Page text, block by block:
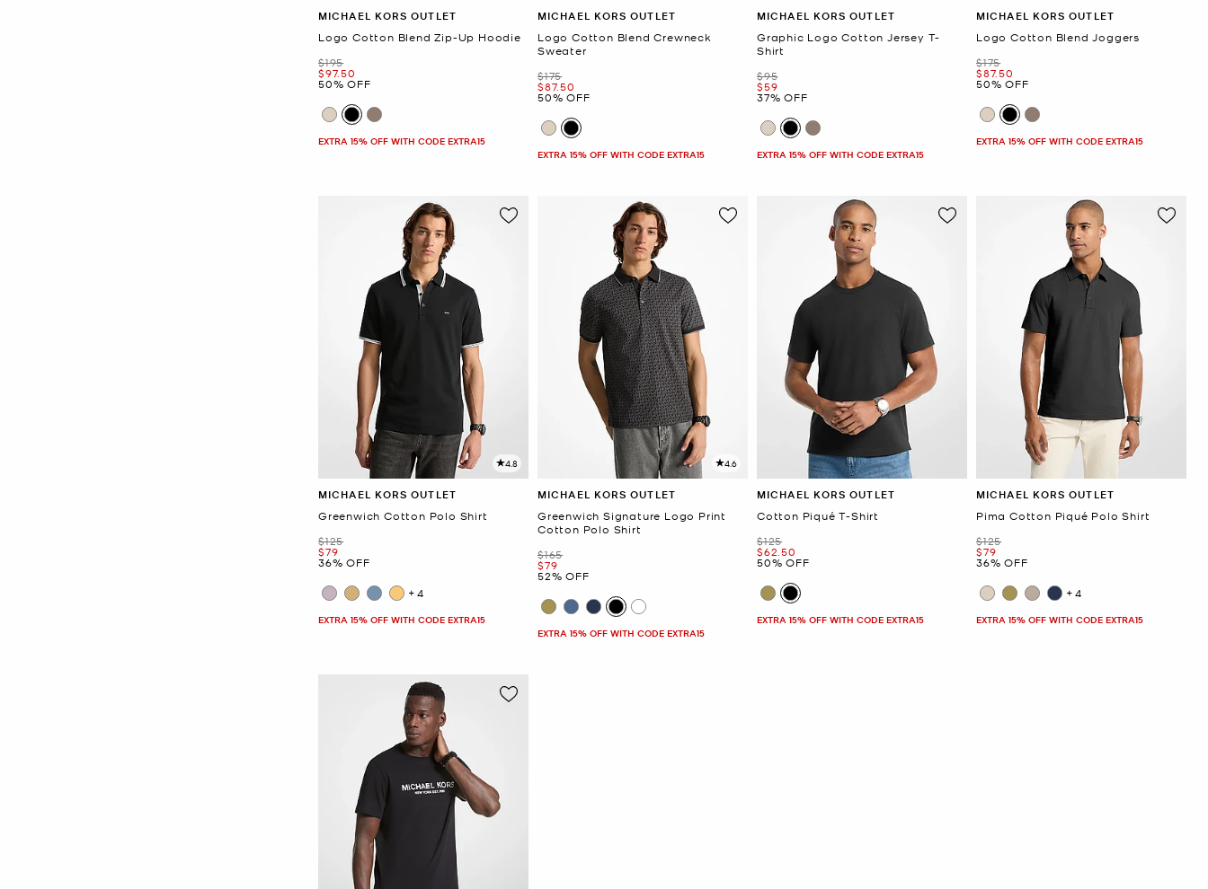
MICHAEL KORS OUTLET
Logo Cotton Blend Zip-Up Hoodie
Was
$195
Now
$97.50
50% OFF
EXTRA 15% OFF WITH CODE EXTRA15
MICHAEL KORS OUTLET
Logo Cotton Blend Crewneck
Sweater
Was
$175
Now
$87.50
50% OFF
EXTRA 15% OFF WITH CODE EXTRA15
MICHAEL KORS OUTLET
Graphic Logo Cotton Jersey T-
Shirt
Was
$95
Now
$59
37% OFF
EXTRA 15% OFF WITH CODE EXTRA15
MICHAEL KORS OUTLET
Logo Cotton Blend Joggers
Was
$175
Now
$87.50
50% OFF
EXTRA 15% OFF WITH CODE EXTRA15
4.8
MICHAEL KORS OUTLET
Greenwich Cotton Polo Shirt
Was
$125
Now
$79
36% OFF
+4
EXTRA 15% OFF WITH CODE EXTRA15
4.6
MICHAEL KORS OUTLET
Greenwich Signature Logo Print
Cotton Polo Shirt
Was
$165
Now
$79
52% OFF
EXTRA 15% OFF WITH CODE EXTRA15
MICHAEL KORS OUTLET
Cotton Piqué T-Shirt
Was
$125
Now
$62.50
50% OFF
EXTRA 15% OFF WITH CODE EXTRA15
MICHAEL KORS OUTLET
Pima Cotton Piqué Polo Shirt
Was
$125
Now
$79
36% OFF
+4
EXTRA 15% OFF WITH CODE EXTRA15